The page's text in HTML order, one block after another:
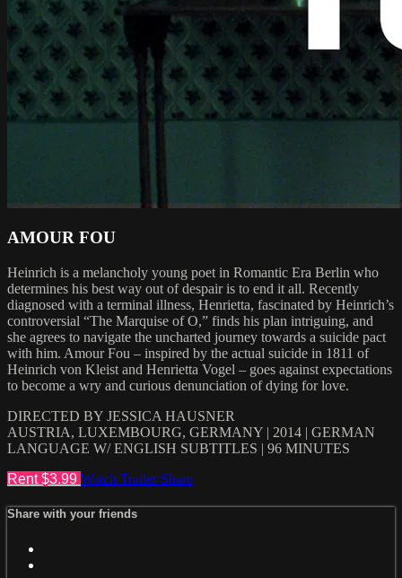
AMOUR FOU
Heinrich is a melancholy young poet in Romantic Era Berlin who
determines his best way out of despair is to end it all. Recently
diagnosed with a terminal illness, Henrietta, fascinated by Heinrich’s
controversial “The Marquise of O,” finds his plan intriguing, and
she agrees to navigate the uncharted journey towards a suicide pact
with him. Amour Fou – inspired by the actual suicide in 1811 of
Heinrich von Kleist and Henrietta Vogel – goes against expectations
to become a wry and curious denunciation of dying for love.
DIRECTED BY JESSICA HAUSNER
AUSTRIA, LUXEMBOURG, GERMANY | 2014 | GERMAN
LANGUAGE W/ ENGLISH SUBTITLES | 96 MINUTES
Rent $3.99 Watch Trailer Share
Share with your friends